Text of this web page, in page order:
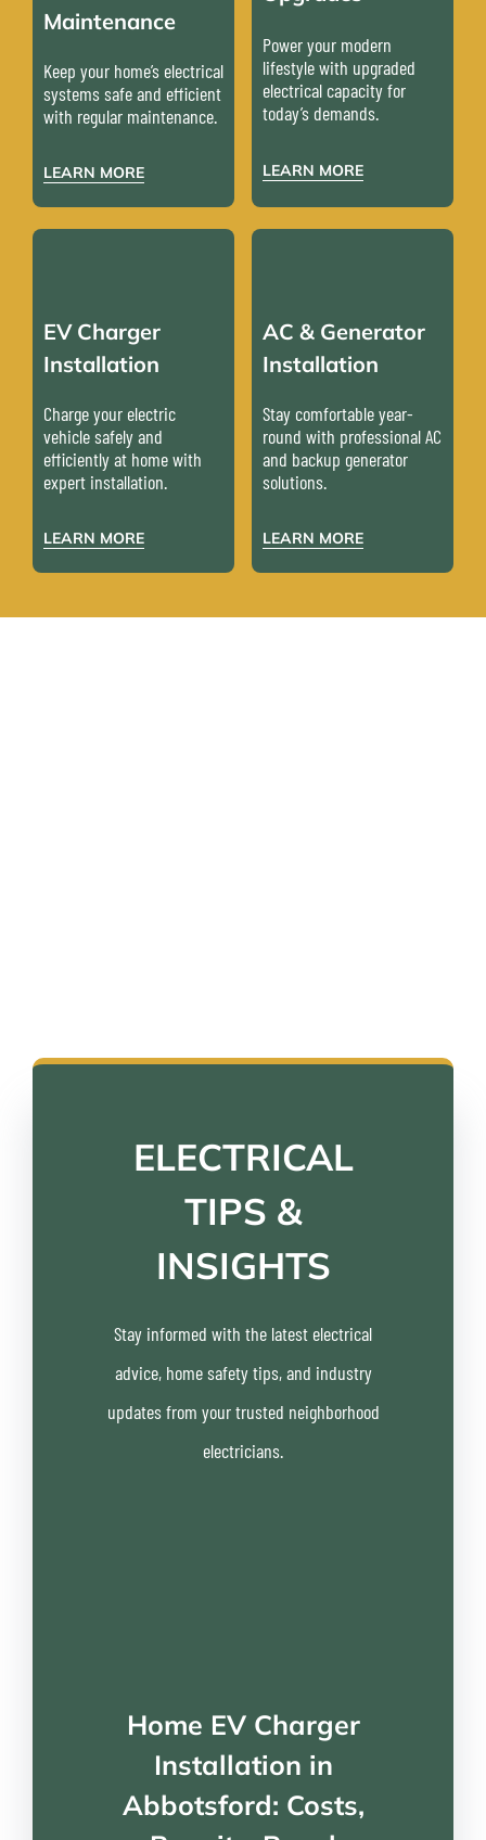
Maintenance
Keep your home’s electrical
systems safe and efficient
with regular maintenance.
LEARN MORE
Power your modern
lifestyle with upgraded
electrical capacity for
today’s demands.
LEARN MORE
EV Charger
Installation
Charge your electric
vehicle safely and
efficiently at home with
expert installation.
LEARN MORE
AC & Generator
Installation
Stay comfortable year-
round with professional AC
and backup generator
solutions.
LEARN MORE
ELECTRICAL
TIPS &
INSIGHTS
Stay informed with the latest electrical
advice, home safety tips, and industry
updates from your trusted neighborhood
electricians.
Home EV Charger
Installation in
Abbotsford: Costs,